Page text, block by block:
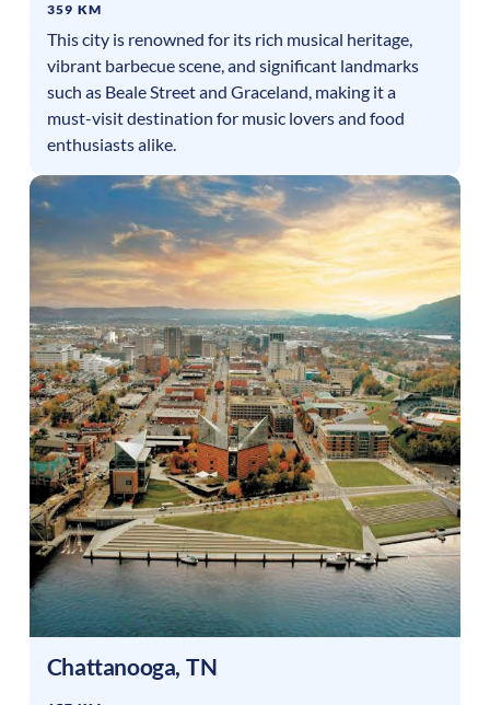
359 KM
This city is renowned for its rich musical heritage,
vibrant barbecue scene, and significant landmarks
such as Beale Street and Graceland, making it a
must-visit destination for music lovers and food
enthusiasts alike.
Chattanooga, TN